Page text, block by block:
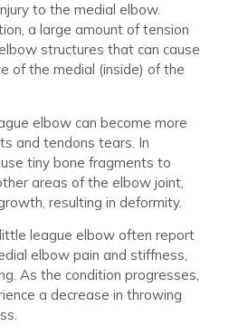
to the medial elbow.
a large amount of tension
structures that can cause
of the medial (inside) of the
elbow can become more
and tendons tears. In
tiny bone fragments to
areas of the elbow joint,
resulting in deformity.
league elbow often report
elbow pain and stiffness,
As the condition progresses,
a decrease in throwing